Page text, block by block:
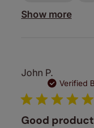
Show more
John P.
Verified
Good